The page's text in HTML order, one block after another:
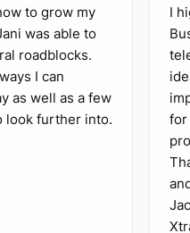
or office lead to own
with a short
around field reality,
job.
to grow my
was able to
roadblocks.
I can
as well as a few
look further into.
I
for